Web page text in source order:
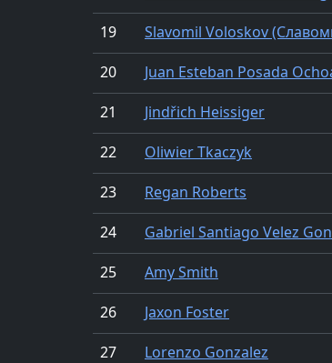
19
Slavomil Voloskov
20
Juan Esteban Posada
21
Jindřich Heissiger
22
Oliwier Tkaczyk
23
Regan Roberts
24
Gabriel Santiago Velez
25
Amy Smith
26
Jaxon Foster
27
Lorenzo Gonzalez